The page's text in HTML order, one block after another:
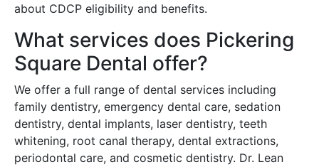
about CDCP eligibility and benefits.
What services does Pickering
Square Dental offer?
We offer a full range of dental services including
family dentistry, emergency dental care, sedation
dentistry, dental implants, laser dentistry, teeth
whitening, root canal therapy, dental extractions,
periodontal care, and cosmetic dentistry. Dr. Lean